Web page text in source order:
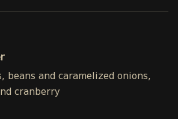
beans and caramelized onions,
cranberry